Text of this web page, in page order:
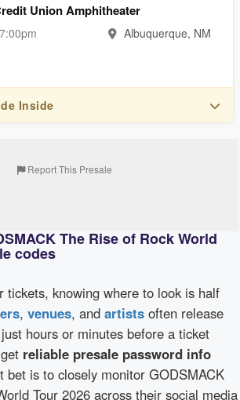
Union Amphitheater
Albuquerque, NM
Inside
Report This Presale
The Rise of Rock World
codes
tickets, knowing where to look is half
, venues, and artists often release
hours or minutes before a ticket
reliable presale password info
bet is to closely monitor GODSMACK
Tour 2026 across their social media